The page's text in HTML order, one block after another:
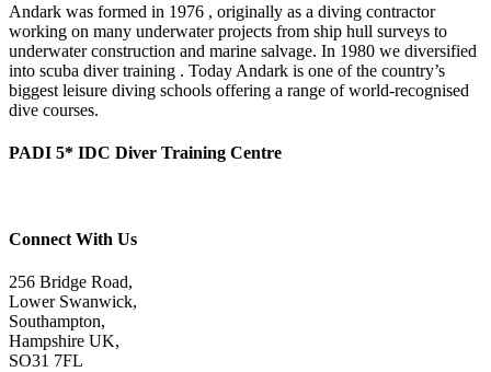
Andark was formed in 1976 , originally as a diving contractor
working on many underwater projects from ship hull surveys to
underwater construction and marine salvage. In 1980 we diversified
into scuba diver training . Today Andark is one of the country’s
biggest leisure diving schools offering a range of world-recognised
dive courses.
PADI 5* IDC Diver Training Centre
Connect With Us
256 Bridge Road,
Lower Swanwick,
Southampton,
Hampshire UK,
SO31 7FL